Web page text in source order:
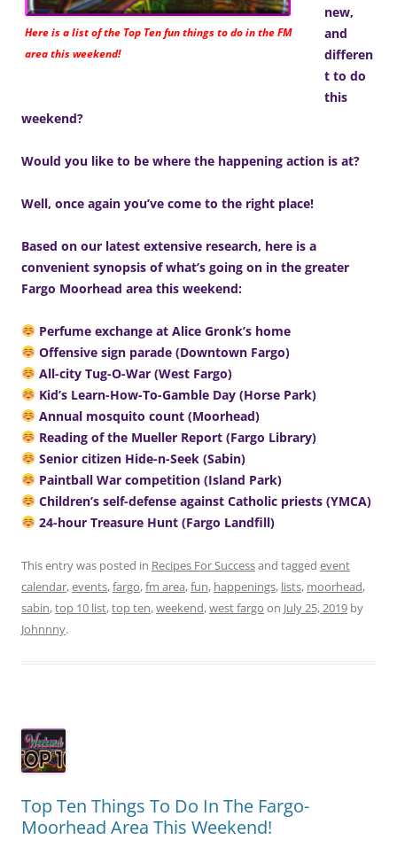
Here is a list of the Top Ten fun things to do in the FM
area this weekend!
new,
and
differen
t to do
this
weekend?
Would you like to be where the happening action is at?
Well, once again you’ve come to the right place!
Based on our latest extensive research, here is a
convenient synopsis of what’s going on in the greater
Fargo Moorhead area this weekend:
Perfume exchange at Alice Gronk’s home
Offensive sign parade (Downtown Fargo)
All-city Tug-O-War (West Fargo)
Kid’s Learn-How-To-Gamble Day (Horse Park)
Annual mosquito count (Moorhead)
Reading of the Mueller Report (Fargo Library)
Senior citizen Hide-n-Seek (Sabin)
Paintball War competition (Island Park)
Children’s self-defense against Catholic priests (YMCA)
24-hour Treasure Hunt (Fargo Landfill)
This entry was posted in Recipes For Successand tagged event
calendar,events,fargo,fm area,fun, happenings, lists, moorhead,
sabin,top 10 list,top ten,weekend,west fargo on July 25, 2019 by
Johnnny.
Top Ten Things To Do In The Fargo-
Moorhead Area This Weekend!